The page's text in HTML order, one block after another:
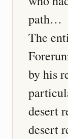
path…
The
by his
desert
desert